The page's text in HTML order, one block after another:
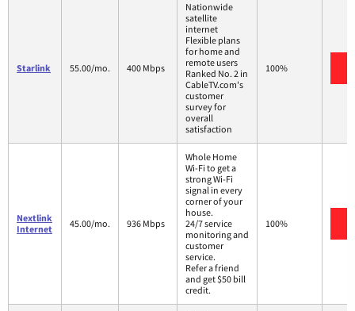
Starlink 55.00/mo. 400 Mbps
Nationwide
satellite
internet
Flexible plans
for home and
remote users
Ranked No. 2 in
CableTV.com's
customer
survey for
overall
satisfaction
100%
Nextlink
Internet
45.00/mo. 936 Mbps
Whole Home
Wi-Fi to get a
strong Wi-Fi
signal in every
corner of your
house.
24/7 service
monitoring and
customer
service.
Refer a friend
and get $50 bill
credit.
100%